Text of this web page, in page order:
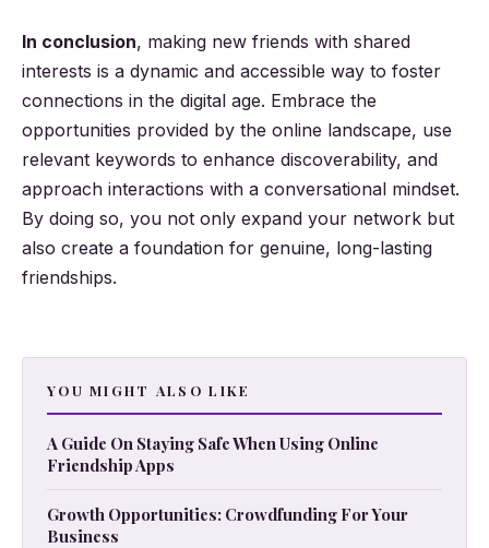
In conclusion, making new friends with shared
interests is a dynamic and accessible way to foster
connections in the digital age. Embrace the
opportunities provided by the online landscape, use
relevant keywords to enhance discoverability, and
approach interactions with a conversational mindset.
By doing so, you not only expand your network but
also create a foundation for genuine, long-lasting
friendships.
YOU MIGHT ALSO LIKE
A Guide On Staying Safe When Using Online
Friendship Apps
Growth Opportunities: Crowdfunding For Your
Business